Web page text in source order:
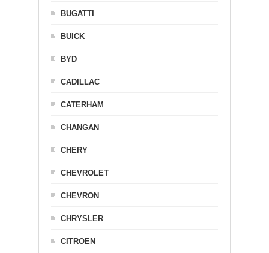
BUGATTI
BUICK
BYD
CADILLAC
CATERHAM
CHANGAN
CHERY
CHEVROLET
CHEVRON
CHRYSLER
CITROEN